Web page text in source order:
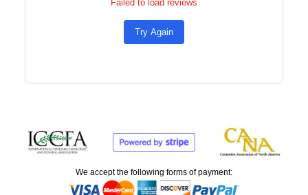
Failed to load reviews
Try Again
We accept the following forms of payment: